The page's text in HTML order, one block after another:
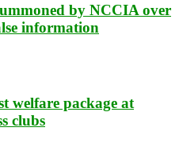
by NCCIA over
information
welfare package at
clubs